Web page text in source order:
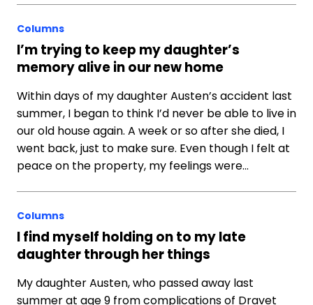
Columns
I’m trying to keep my daughter’s
memory alive in our new home
Within days of my daughter Austen’s accident last
summer, I began to think I’d never be able to live in
our old house again. A week or so after she died, I
went back, just to make sure. Even though I felt at
peace on the property, my feelings were…
Columns
I find myself holding on to my late
daughter through her things
My daughter Austen, who passed away last
summer at age 9 from complications of Dravet